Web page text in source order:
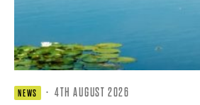
NEWS · 4TH AUGUST 2026